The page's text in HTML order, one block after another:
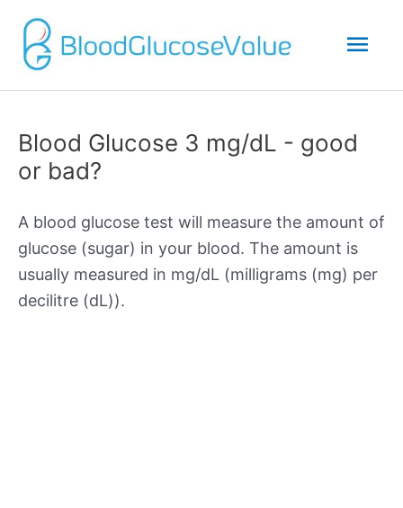
Blood Glucose 3 mg/dL - good
or bad?
A blood glucose test will measure the amount of
glucose (sugar) in your blood. The amount is
usually measured in mg/dL (milligrams (mg) per
decilitre (dL)).